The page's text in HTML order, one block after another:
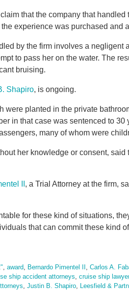
that the company that
experience was purchased and
by the firm involves a negligent
to pass her on the water. The
bruising.
Shapiro, is ongoing.
planted in the private
in that case was sentenced to 30
many of whom were
her knowledge or consent, said
II , a Trial Attorney at the firm,
for these kind of situations,
that can commit these kind
, award, Bernardo Pimentel II , Carlos A.
ship accident attorneys, cruise ship
, Justin B. Shapiro, Leesfield &